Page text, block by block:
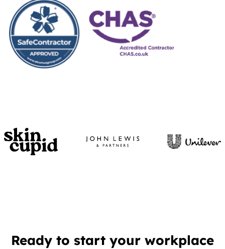
Ready to start your workplace